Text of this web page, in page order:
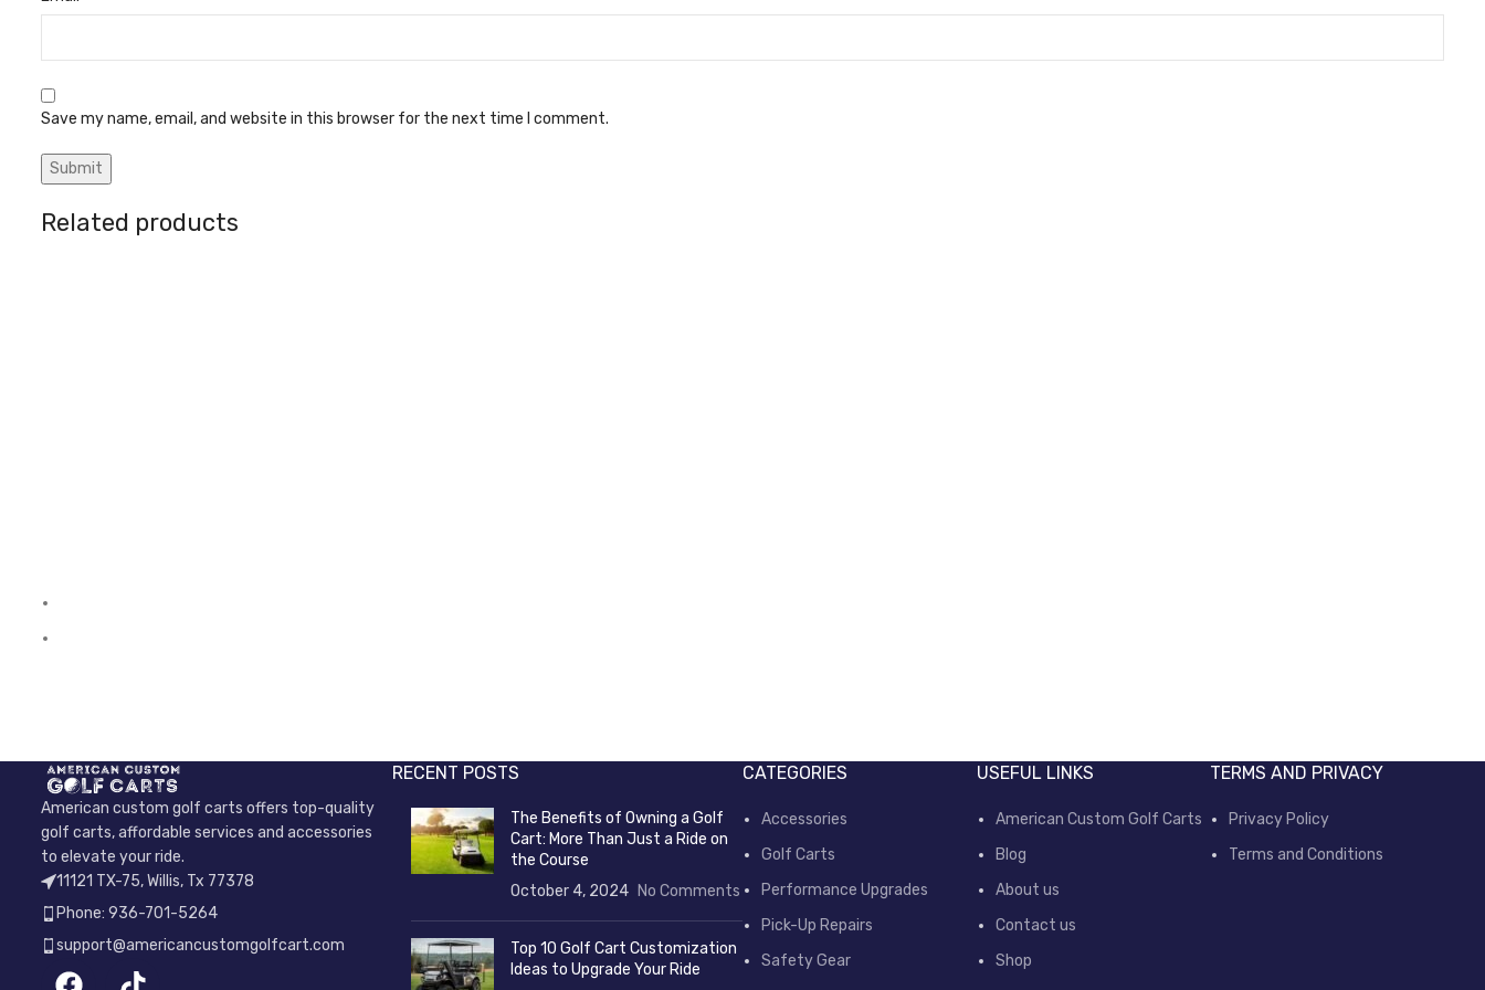
Save my name, email, and website in this browser for the next time I comment.
Related products
American custom golf carts offers top-quality
golf carts, affordable services and accessories
to elevate your ride.
11121 TX-75, Willis, Tx 77378
Phone: 936-701-5264
support@americancustomgolfcart.com
RECENT POSTS
The Benefits of Owning a Golf
Cart: More Than Just a Ride on
the Course
October 4, 2024
No Comments
Top 10 Golf Cart Customization
Ideas to Upgrade Your Ride
CATEGORIES
Accessories
Golf Carts
Performance Upgrades
Pick-Up Repairs
Safety Gear
USEFUL LINKS
American Custom Golf Carts
Blog
About us
Contact us
Shop
TERMS AND PRIVACY
Privacy Policy
Terms and Conditions